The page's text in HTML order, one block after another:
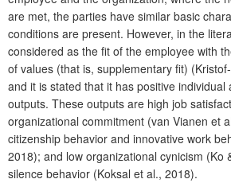
are met, the parties have similar basic
conditions are present. However, in the
considered as the fit of the employee with
of values (that is, supplementary fit)
and it is stated that it has positive individual
outputs. These outputs are high job
organizational commitment (van Vianen et
citizenship behavior and innovative work
2018); and low organizational cynicism (Ko
silence behavior (Koksal et al., 2018).